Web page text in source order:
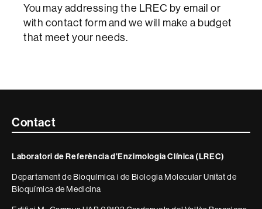
You mayaddressing the LREC by email or
with contact form and we will make a budget
that meet your needs.
Contacte
informació
legal
Contact
Laboratori de Referència d’Enzimologia Clínica (LREC)
Departament de Bioquímica i de Biologia Molecular Unitat de
Bioquímica de Medicina